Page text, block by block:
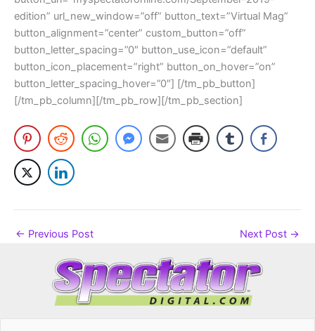
edition” url_new_window=”off” button_text=”Virtual Mag”
button_alignment=”center” custom_button=”off”
button_letter_spacing=”0″ button_use_icon=”default”
button_icon_placement=”right” button_on_hover=”on”
button_letter_spacing_hover=”0″] [/tm_pb_button]
[/tm_pb_column][/tm_pb_row][/tm_pb_section]
← Previous Post Next Post →